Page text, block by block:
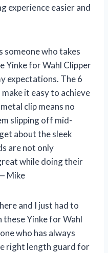
experience easier and
someone who takes
Yinke for Wahl Clipper
expectations. The 6
it easy to achieve
clip means no
slipping off mid-
about the sleek
are not only
while doing their
Mike
and I just had to
these Yinke for Wahl
who has always
right length guard for